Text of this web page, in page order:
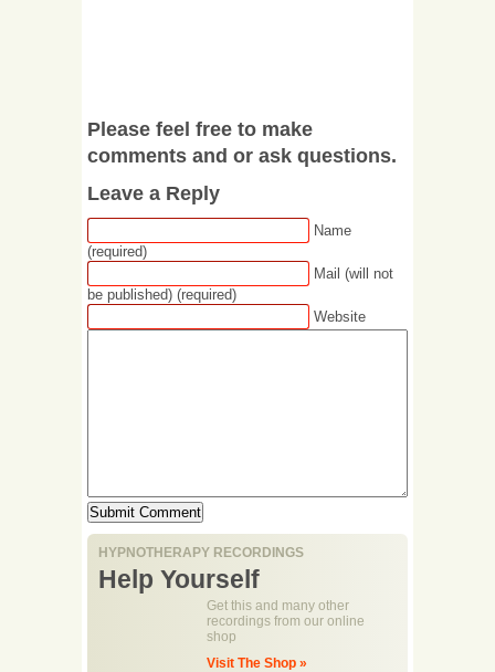
Please feel free to make
comments and or ask questions.
Leave a Reply
Name
(required)
Mail (will not
be published) (required)
Website
HYPNOTHERAPY RECORDINGS
Help Yourself
Get this and many other
recordings from our online
shop
Visit The Shop »